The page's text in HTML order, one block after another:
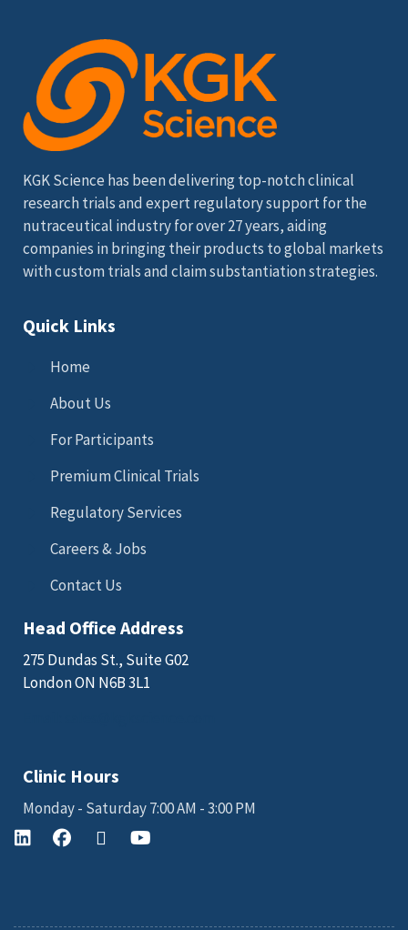
KGK Science has been delivering top-notch clinical
research trials and expert regulatory support for the
nutraceutical industry for over 27 years, aiding
companies in bringing their products to global markets
with custom trials and claim substantiation strategies.
Quick Links
Home
About Us
For Participants
Premium Clinical Trials
Regulatory Services
Careers & Jobs
Contact Us
Head Office Address
275 Dundas St., Suite G02
London ON N6B 3L1
Clinic Hours
Monday - Saturday 7:00 AM - 3:00 PM